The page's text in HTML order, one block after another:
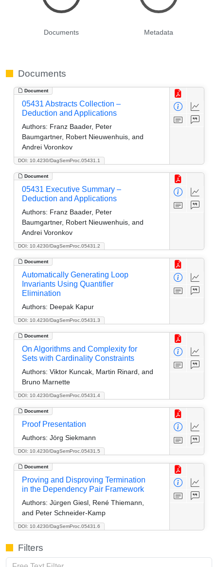
Documents Metadata
Documents
Document
DOI: 10.4230/DagSemProc.05431.1
05431 Abstracts Collection –
Deduction and Applications
Authors: Franz Baader, Peter
Baumgartner, Robert Nieuwenhuis, and
Andrei Voronkov
Document
DOI: 10.4230/DagSemProc.05431.2
05431 Executive Summary –
Deduction and Applications
Authors: Franz Baader, Peter
Baumgartner, Robert Nieuwenhuis, and
Andrei Voronkov
Document
DOI: 10.4230/DagSemProc.05431.3
Automatically Generating Loop
Invariants Using Quantifier
Elimination
Authors: Deepak Kapur
Document
DOI: 10.4230/DagSemProc.05431.4
On Algorithms and Complexity for
Sets with Cardinality Constraints
Authors: Viktor Kuncak, Martin Rinard, and
Bruno Marnette
Document
DOI: 10.4230/DagSemProc.05431.5
Proof Presentation
Authors: Jörg Siekmann
Document
DOI: 10.4230/DagSemProc.05431.6
Proving and Disproving Termination
in the Dependency Pair Framework
Authors: Jürgen Giesl, René Thiemann,
and Peter Schneider-Kamp
Filters